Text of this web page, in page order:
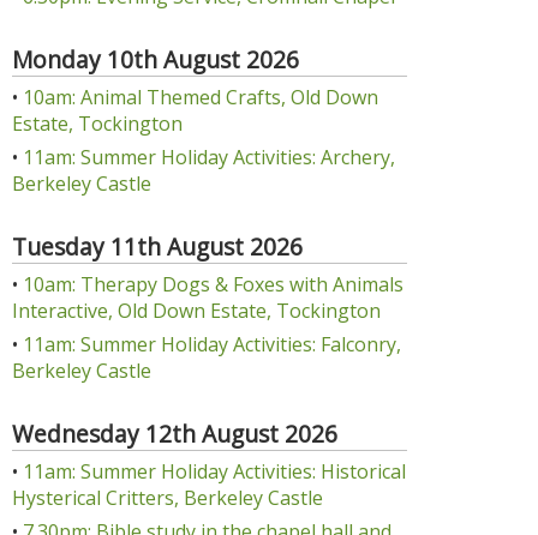
Monday 10th August 2026
• 10am: Animal Themed Crafts, Old Down
Estate, Tockington
• 11am: Summer Holiday Activities: Archery,
Berkeley Castle
Tuesday 11th August 2026
• 10am: Therapy Dogs & Foxes with Animals
Interactive, Old Down Estate, Tockington
• 11am: Summer Holiday Activities: Falconry,
Berkeley Castle
Wednesday 12th August 2026
• 11am: Summer Holiday Activities: Historical
Hysterical Critters, Berkeley Castle